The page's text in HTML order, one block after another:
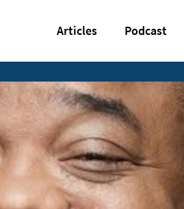
Articles Podcast